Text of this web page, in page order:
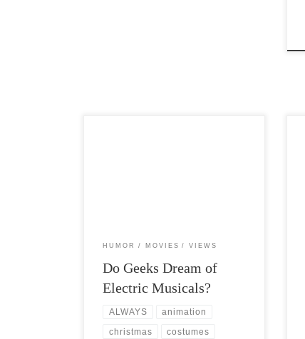
HUMOR MOVIES VIEWS
Do Geeks Dream of
Electric Musicals?
ALWAYS animation
christmas costumes